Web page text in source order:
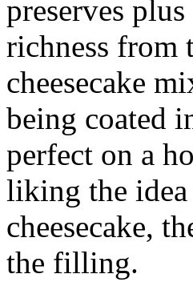
preserves
richness from
cheesecake
being coated
perfect on a
liking the idea
cheesecake,
the filling.